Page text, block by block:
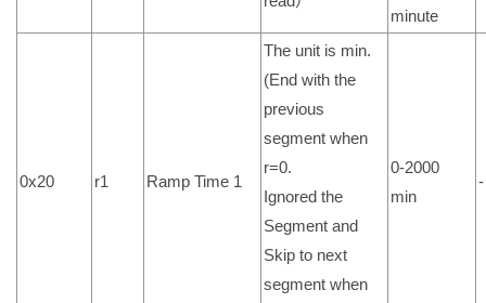
minute
0x20 r1 Ramp Time 1
The unit is min.
(End with the
previous
segment when
r=0.
Ignored the
Segment and
Skip to next
segment when
0-2000
min
-